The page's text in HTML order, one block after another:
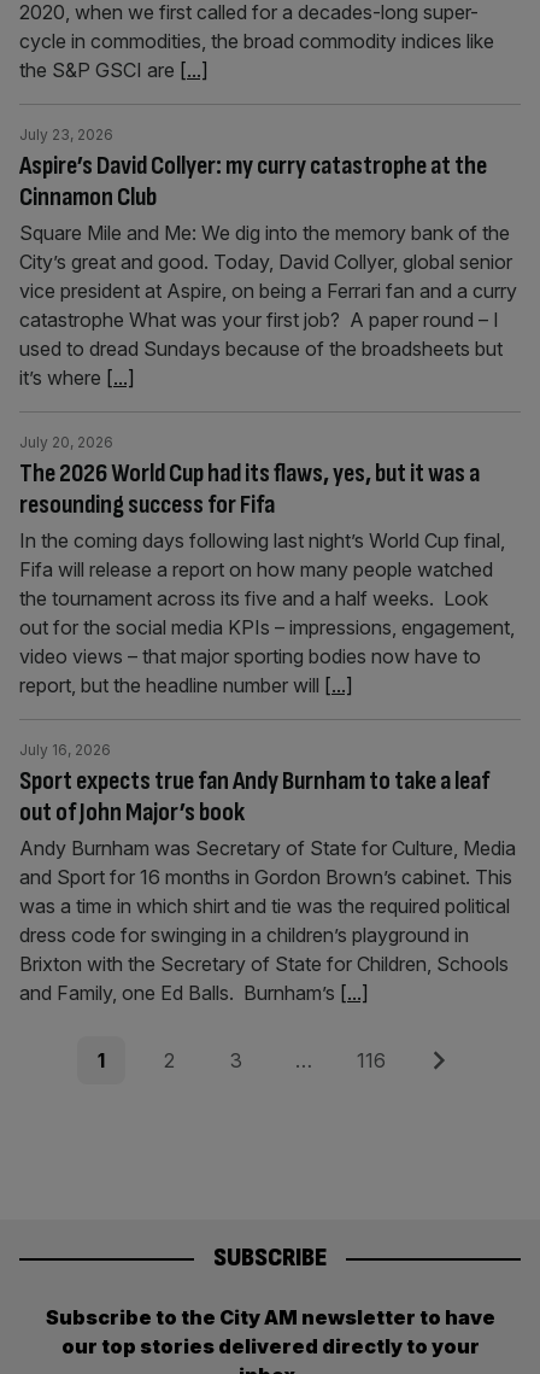
2020, when we first called for a decades-long super-
cycle in commodities, the broad commodity indices like
the S&P GSCI are [...]
Aspire’s David Collyer: my curry catastrophe at the
Cinnamon Club
July 23, 2026
Square Mile and Me: We dig into the memory bank of the
City’s great and good. Today, David Collyer, global senior
vice president at Aspire, on being a Ferrari fan and a curry
catastrophe What was your first job? A paper round – I
used to dread Sundays because of the broadsheets but
it’s where [...]
The 2026 World Cup had its flaws, yes, but it was a
resounding success for Fifa
July 20, 2026
In the coming days following last night’s World Cup final,
Fifa will release a report on how many people watched
the tournament across its five and a half weeks. Look
out for the social media KPIs – impressions, engagement,
video views – that major sporting bodies now have to
report, but the headline number will [...]
Sport expects true fan Andy Burnham to take a leaf
out of John Major’s book
July 16, 2026
Andy Burnham was Secretary of State for Culture, Media
and Sport for 16 months in Gordon Brown’s cabinet. This
was a time in which shirt and tie was the required political
dress code for swinging in a children’s playground in
Brixton with the Secretary of State for Children, Schools
and Family, one Ed Balls. Burnham’s [...]
Posts
Page
1 Page
2 Page
3 … Page
116 Next
SUBSCRIBE
Subscribe to the City AM newsletter to have
our top stories delivered directly to your